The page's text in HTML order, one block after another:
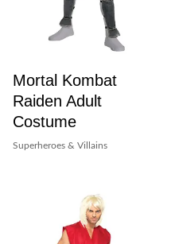
Mortal Kombat
Raiden Adult
Costume
Superheroes & Villains